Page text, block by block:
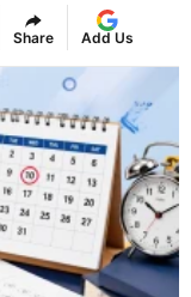
Share Add Us